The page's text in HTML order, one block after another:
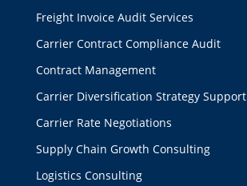
Freight Invoice Audit Services
Carrier Contract Compliance Audit
Contract Management
Carrier Diversification Strategy Support
Carrier Rate Negotiations
Supply Chain Growth Consulting
Logistics Consulting